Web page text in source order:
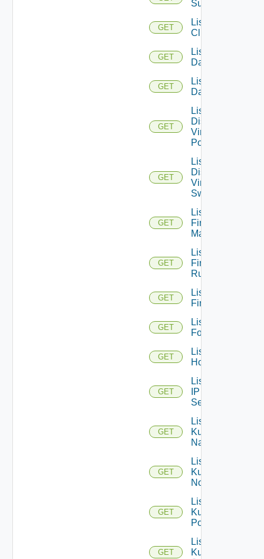
Subscription
GET
List
Clusters
GET
List
Datacenters
GET
List
Datastores
GET
List
Distributed
Virtual
Portgroups
GET
List
Distributed
Virtual
Switches
GET
List
Firewall
Managers
GET
List
Firewall
Rules
GET
List
Firewalls
GET
List
Folders
GET
List
Hosts
GET
List
IP
Sets
GET
List
Kubernetes
Namespaces
GET
List
Kubernetes
Nodes
GET
List
Kubernetes
Pods
GET
List
Kubernetes